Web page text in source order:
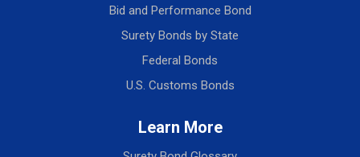
Bid and Performance Bond
Surety Bonds by State
Federal Bonds
U.S. Customs Bonds
Learn More